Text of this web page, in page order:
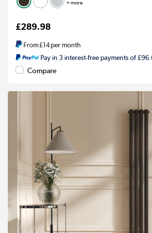
+ more
£289.98
From£14per month
Pay in 3 interest-free payments of
Compare